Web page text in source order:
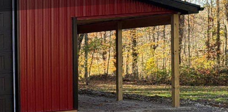
& Design